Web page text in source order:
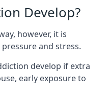
Develop?
however, it is
and stress.
develop if extra
early exposure to